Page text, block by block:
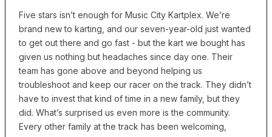
Five stars isn’t enough for Music City Kartplex. We’re
brand new to karting, and our seven-year-old just wanted
to get out there and go fast - but the kart we bought has
given us nothing but headaches since day one. Their
team has gone above and beyond helping us
troubleshoot and keep our racer on the track. They didn’t
have to invest that kind of time in a new family, but they
did. What’s surprised us even more is the community.
Every other family at the track has been welcoming,